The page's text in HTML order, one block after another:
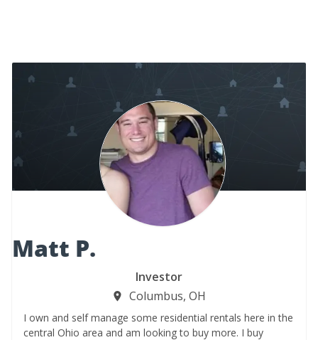
Matt P.
Investor
Columbus, OH
I own and self manage some residential rentals here in the
central Ohio area and am looking to buy more. I buy